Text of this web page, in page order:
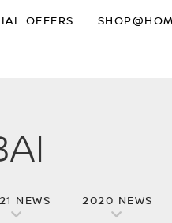
OFFERS
NEWS 2020 NEWS